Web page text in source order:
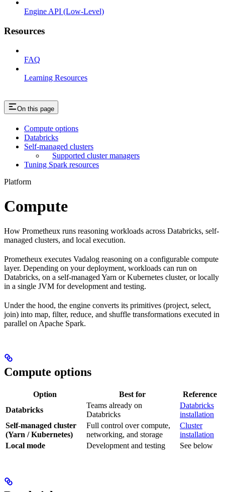
Engine API (Low-Level)
Resources
FAQ
Learning Resources
On this page
Compute options
Databricks
Self-managed clusters
Supported cluster managers
Tuning Spark resources
Platform
Compute
How Prometheux runs reasoning workloads across Databricks, self-
managed clusters, and local execution.
Prometheux executes Vadalog reasoning on a configurable compute
layer. Depending on your deployment, workloads can run on
Databricks, on a self-managed Yarn or Kubernetes cluster, or locally
in a single JVM for development and testing.
Under the hood, the engine converts its primitives (project, select,
join) into map, filter, reduce, and shuffle transformations executed in
parallel on Apache Spark.
Compute options
Option Best for
Reference
Databricks
Teams already on
Databricks
Databricks
installation
Self-managed cluster
(Yarn / Kubernetes)
Full control over compute,
networking, and storage
Cluster
installation
Local mode
Development and testing See below